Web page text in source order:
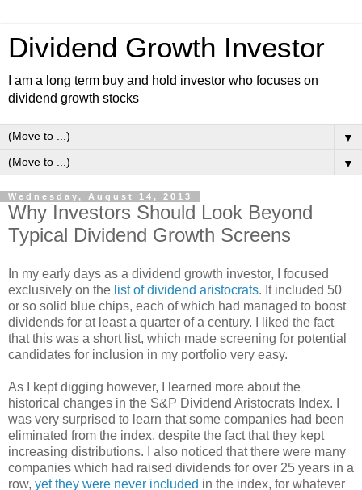
Dividend Growth Investor
I am a long term buy and hold investor who focuses on
dividend growth stocks
▼
▼
Wednesday, August 14, 2013
Why Investors Should Look Beyond
Typical Dividend Growth Screens
In my early days as a dividend growth investor, I focused
exclusively on the list of dividend aristocrats. It included 50
or so solid blue chips, each of which had managed to boost
dividends for at least a quarter of a century. I liked the fact
that this was a short list, which made screening for potential
candidates for inclusion in my portfolio very easy.
As I kept digging however, I learned more about the
historical changes in the S&P Dividend Aristocrats Index. I
was very surprised to learn that some companies had been
eliminated from the index, despite the fact that they kept
increasing distributions. I also noticed that there were many
companies which had raised dividends for over 25 years in a
row, yet they were never included in the index, for whatever